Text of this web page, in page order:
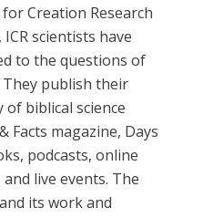
Creation Research
scientists have
to the questions of
publish their
biblical science
Facts magazine, Days
podcasts, online
live events. The
its work and